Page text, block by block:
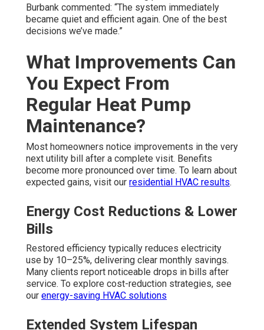
Burbank commented: “The system immediately
became quiet and efficient again. One of the best
decisions we’ve made.”
What Improvements Can
You Expect From
Regular Heat Pump
Maintenance?
Most homeowners notice improvements in the very
next utility bill after a complete visit. Benefits
become more pronounced over time. To learn about
expected gains, visit our residential HVAC results.
Energy Cost Reductions & Lower
Bills
Restored efficiency typically reduces electricity
use by 10–25%, delivering clear monthly savings.
Many clients report noticeable drops in bills after
service. To explore cost-reduction strategies, see
our energy-saving HVAC solutions
Extended System Lifespan